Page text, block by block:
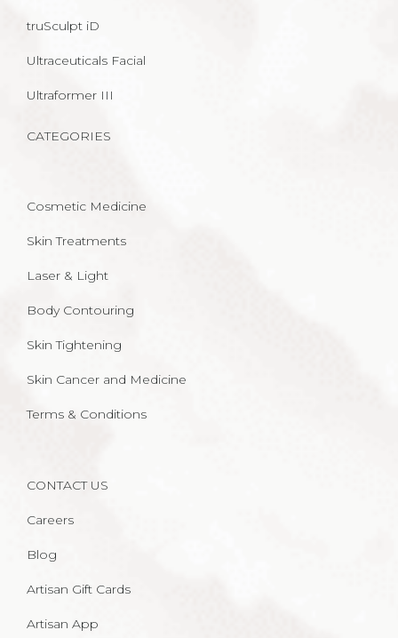
truSculpt iD
Ultraceuticals Facial
Ultraformer III
CATEGORIES
Cosmetic Medicine
Skin Treatments
Laser & Light
Body Contouring
Skin Tightening
Skin Cancer and Medicine
Terms & Conditions
CONTACT US
Careers
Blog
Artisan Gift Cards
Artisan App